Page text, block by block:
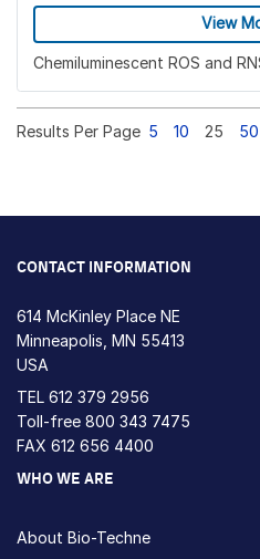
View
Chemiluminescent ROS and
Results Per Page 5 10 25 50
CONTACT INFORMATION
614 McKinley Place NE
Minneapolis, MN 55413
USA
TEL 612 379 2956
Toll-free 800 343 7475
FAX 612 656 4400
WHO WE ARE
About Bio-Techne